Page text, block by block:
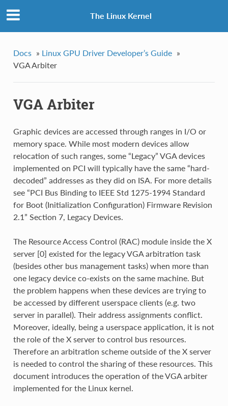
The Linux Kernel
Docs » Linux GPU Driver Developer’s Guide »
VGA Arbiter
VGA Arbiter
Graphic devices are accessed through ranges in I/O or
memory space. While most modern devices allow
relocation of such ranges, some “Legacy” VGA devices
implemented on PCI will typically have the same “hard-
decoded” addresses as they did on ISA. For more details
see “PCI Bus Binding to IEEE Std 1275-1994 Standard
for Boot (Initialization Configuration) Firmware Revision
2.1” Section 7, Legacy Devices.
The Resource Access Control (RAC) module inside the X
server [0] existed for the legacy VGA arbitration task
(besides other bus management tasks) when more than
one legacy device co-exists on the same machine. But
the problem happens when these devices are trying to
be accessed by different userspace clients (e.g. two
server in parallel). Their address assignments conflict.
Moreover, ideally, being a userspace application, it is not
the role of the X server to control bus resources.
Therefore an arbitration scheme outside of the X server
is needed to control the sharing of these resources. This
document introduces the operation of the VGA arbiter
implemented for the Linux kernel.